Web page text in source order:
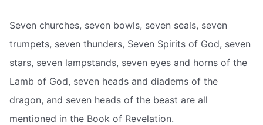
Seven churches, seven bowls, seven seals, seven
trumpets, seven thunders, Seven Spirits of God, seven
stars, seven lampstands, seven eyes and horns of the
Lamb of God, seven heads and diadems of the
dragon, and seven heads of the beast are all
mentioned in the Book of Revelation.